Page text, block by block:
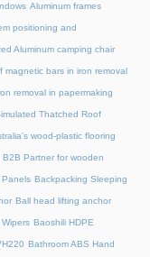
Aluminum frames
positioning and
Aluminum camping chair
magnetic bars in iron removal
removal in papermaking
Thatched Roof
wood-plastic flooring
B2B Partner for wooden
Panels Backpacking Sleeping
Ball head lifting anchor
Baoshili HDPE
Bathroom ABS Hand